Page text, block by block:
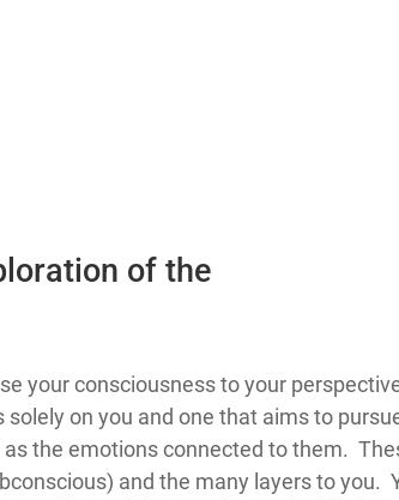
of the
your consciousness to your
on you and one that aims to
the emotions connected to them.
and the many layers to you.